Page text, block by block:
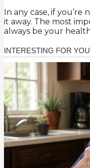
In any case, if you’re
it away. The most
always be your